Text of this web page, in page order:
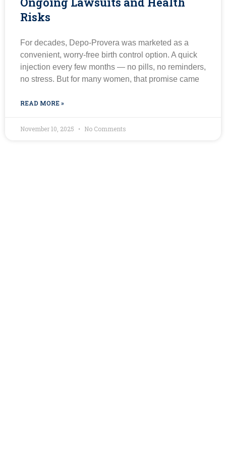
Risks
For decades, Depo-Provera was marketed as a
convenient, worry-free birth control option. A quick
injection every few months — no pills, no reminders,
no stress. But for many women, that promise came
READ MORE »
November 10, 2025 No Comments